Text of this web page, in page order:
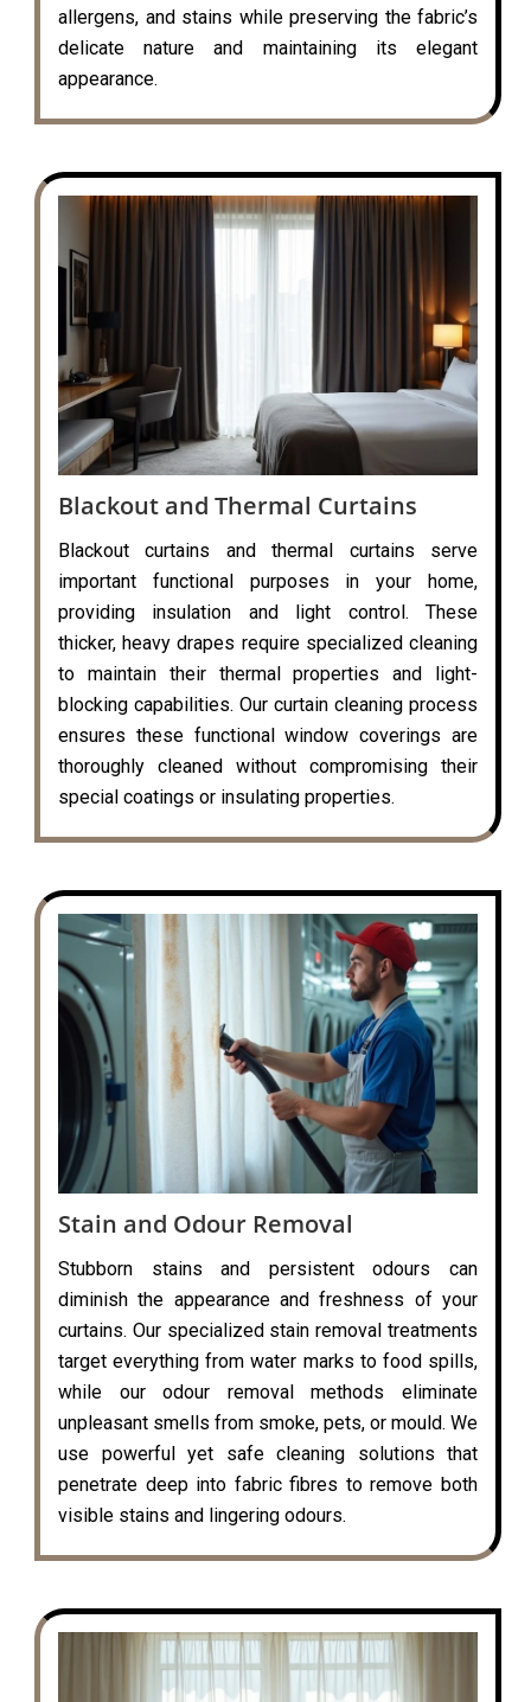
allergens, and stains while preserving the fabric’s
delicate nature and maintaining its elegant
appearance.
Blackout and Thermal Curtains
Blackout curtains and thermal curtains serve
important functional purposes in your home,
providing insulation and light control. These
thicker, heavy drapes require specialized cleaning
to maintain their thermal properties and light-
blocking capabilities. Our curtain cleaning process
ensures these functional window coverings are
thoroughly cleaned without compromising their
special coatings or insulating properties.
Stain and Odour Removal
Stubborn stains and persistent odours can
diminish the appearance and freshness of your
curtains. Our specialized stain removal treatments
target everything from water marks to food spills,
while our odour removal methods eliminate
unpleasant smells from smoke, pets, or mould. We
use powerful yet safe cleaning solutions that
penetrate deep into fabric fibres to remove both
visible stains and lingering odours.